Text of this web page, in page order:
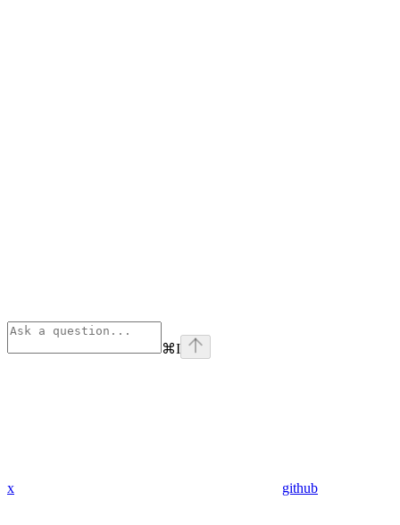
⌘I
x github